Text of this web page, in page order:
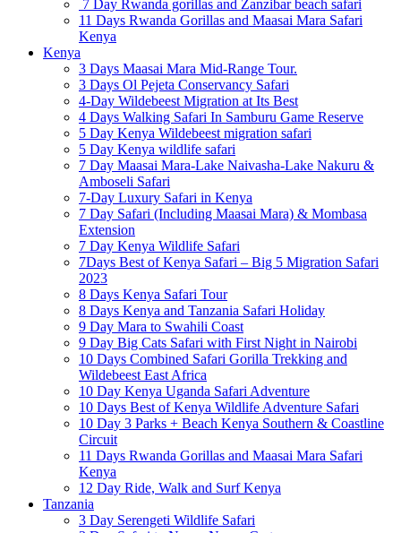
7 Day Rwanda gorillas and Zanzibar beach safari
11 Days Rwanda Gorillas and Maasai Mara Safari
Kenya
Kenya
3 Days Maasai Mara Mid-Range Tour.
3 Days Ol Pejeta Conservancy Safari
4-Day Wildebeest Migration at Its Best
4 Days Walking Safari In Samburu Game Reserve
5 Day Kenya Wildebeest migration safari
5 Day Kenya wildlife safari
7 Day Maasai Mara-Lake Naivasha-Lake Nakuru &
Amboseli Safari
7-Day Luxury Safari in Kenya
7 Day Safari (Including Maasai Mara) & Mombasa
Extension
7 Day Kenya Wildlife Safari
7Days Best of Kenya Safari – Big 5 Migration Safari
2023
8 Days Kenya Safari Tour
8 Days Kenya and Tanzania Safari Holiday
9 Day Mara to Swahili Coast
9 Day Big Cats Safari with First Night in Nairobi
10 Days Combined Safari Gorilla Trekking and
Wildebeest East Africa
10 Day Kenya Uganda Safari Adventure
10 Days Best of Kenya Wildlife Adventure Safari
10 Day 3 Parks + Beach Kenya Southern & Coastline
Circuit
11 Days Rwanda Gorillas and Maasai Mara Safari
Kenya
12 Day Ride, Walk and Surf Kenya
Tanzania
3 Day Serengeti Wildlife Safari